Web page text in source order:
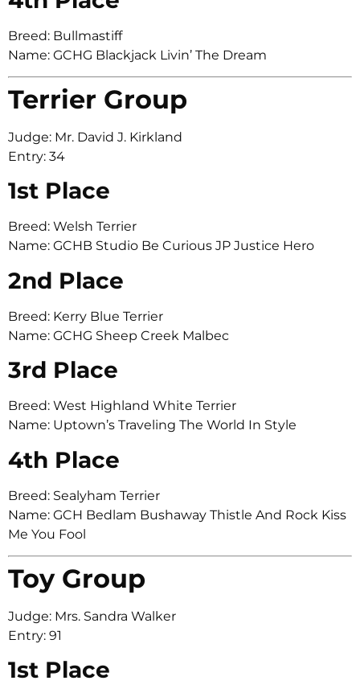
Breed: Bullmastiff
Name: GCHG Blackjack Livin’ The Dream
Terrier Group
Judge: Mr. David J. Kirkland
Entry: 34
1st Place
Breed: Welsh Terrier
Name: GCHB Studio Be Curious JP Justice Hero
2nd Place
Breed: Kerry Blue Terrier
Name: GCHG Sheep Creek Malbec
3rd Place
Breed: West Highland White Terrier
Name: Uptown’s Traveling The World In Style
4th Place
Breed: Sealyham Terrier
Name: GCH Bedlam Bushaway Thistle And Rock Kiss
Me You Fool
Toy Group
Judge: Mrs. Sandra Walker
Entry: 91
1st Place